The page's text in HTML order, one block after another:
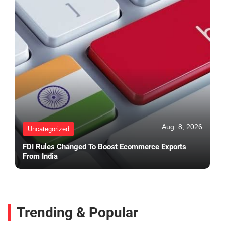
Uncategorized Aug. 8, 2026
FDI Rules Changed To Boost Ecommerce Exports
From India
Trending & Popular